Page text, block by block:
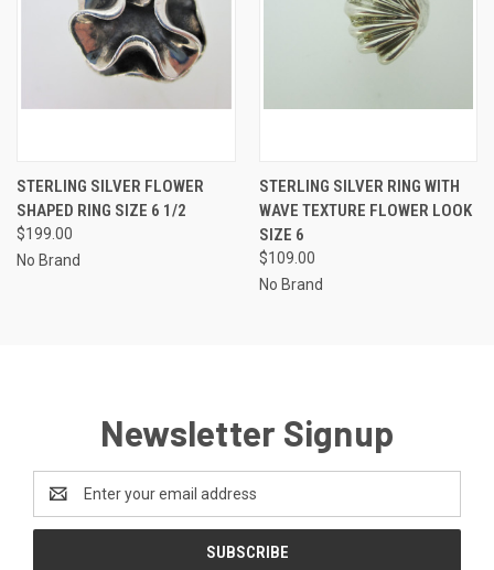
STERLING SILVER FLOWER
SHAPED RING SIZE 6 1/2
$199.00
No Brand
STERLING SILVER RING WITH
WAVE TEXTURE FLOWER LOOK
SIZE 6
$109.00
No Brand
Newsletter Signup
Address